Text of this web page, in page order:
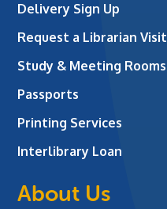
Delivery Sign Up
Request a Librarian Visit
Study & Meeting Rooms
Passports
Printing Services
Interlibrary Loan
About Us